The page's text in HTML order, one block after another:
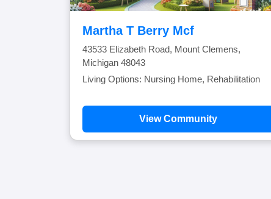
Martha T Berry Mcf
43533 Elizabeth Road, Mount Clemens,
Michigan 48043
Living Options: Nursing Home, Rehabilitation
View Community